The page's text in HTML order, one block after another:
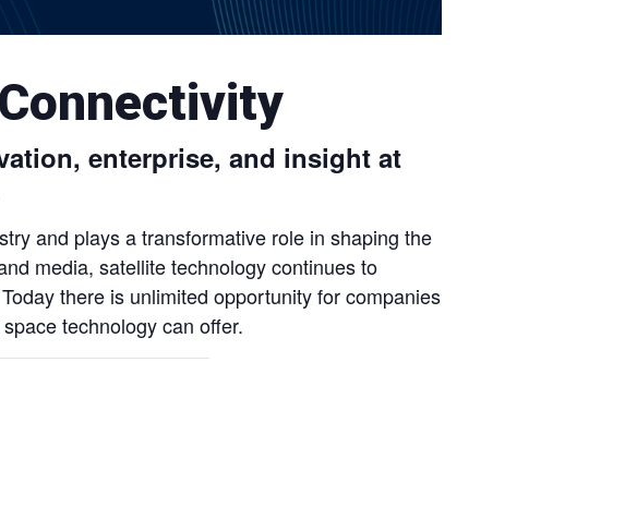
enterprise, and insight at
and plays a transformative role in shaping the
media, satellite technology continues to
there is unlimited opportunity for companies
technology can offer.